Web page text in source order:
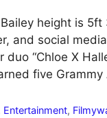
height is
and social
duo “Chloe X
five
Entertainment,